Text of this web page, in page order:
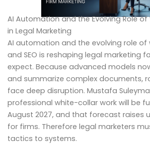
AI Automation and the Evolving Role
in Legal Marketing
AI automation and the evolving role
and SEO is reshaping legal marketing
expect. Because advanced models
and summarize complex documents,
face deep disruption. Mustafa
professional white-collar work will be
August 2027, and that forecast raises
for firms. Therefore legal marketers
tactics to systems.